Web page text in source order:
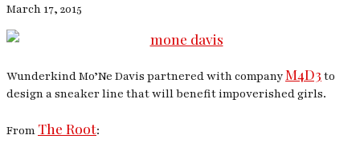
March 17, 2015
Wunderkind Mo’Ne Davis partnered with companyM4D3 to
design a sneaker line that will benefit impoverished girls.
From The Root: